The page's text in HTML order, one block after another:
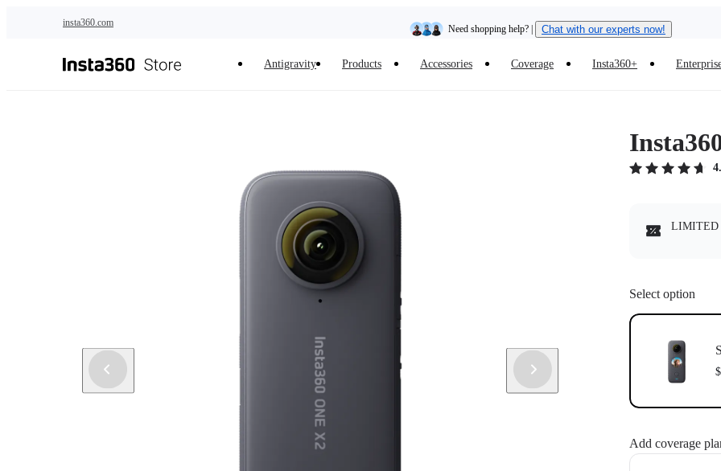
insta360.com
Need shopping help? | Chat with our experts now!
Insta360 Luna Ultra |Available now | Free shipping
Antigravity Products Accessories Coverage Insta360+
LIMITED
Select option
Add coverage